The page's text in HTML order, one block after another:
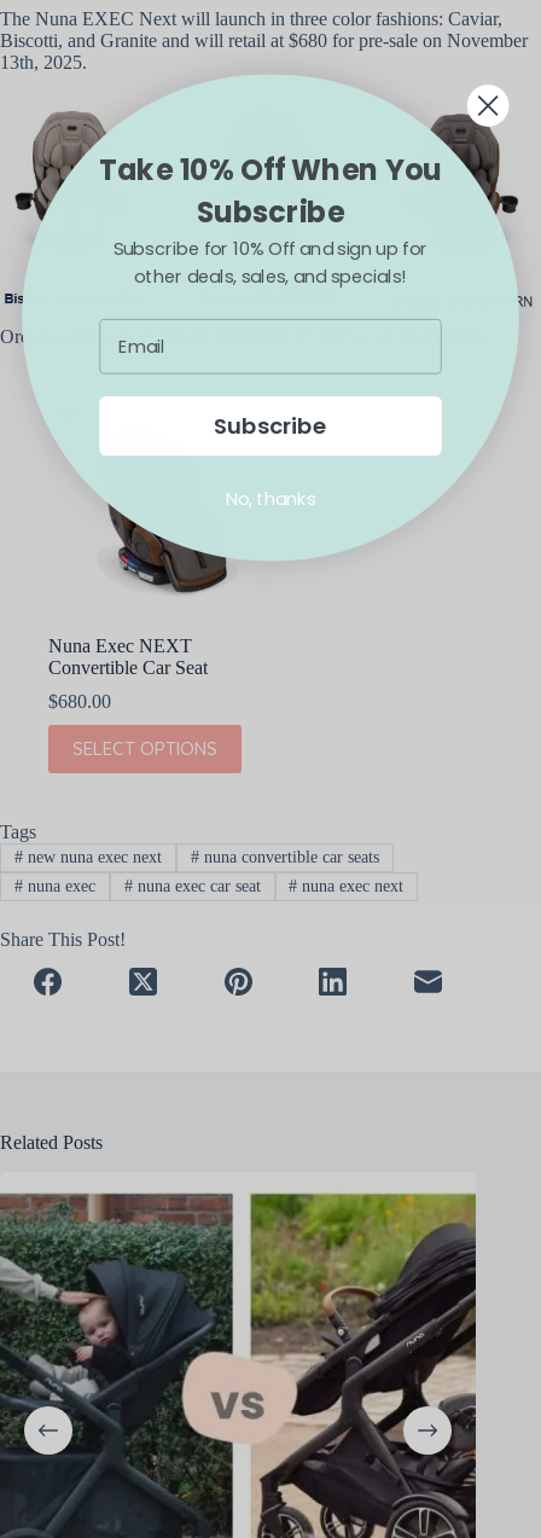
The Nuna EXEC Next will launch in three color fashions: Caviar,
Biscotti, and Granite and will retail at $680 for pre-sale on November
13th, 2025.
Orders will begin to ship in December of 2025. Get yours today!
Nuna Exec NEXT
Convertible Car Seat
$680.00
SELECT OPTIONS
This
product
has
The
options
may
be
chosen
on
the
product
Tags
#new nuna exec next #nuna convertible car seats
#nuna exec #nuna exec car seat # nuna exec next
Share This Post!
Related Posts
Take 10% Off When You
Subscribe
Subscribe for 10% Off and sign up for
other deals, sales, and specials!
Subscribe
No, thanks